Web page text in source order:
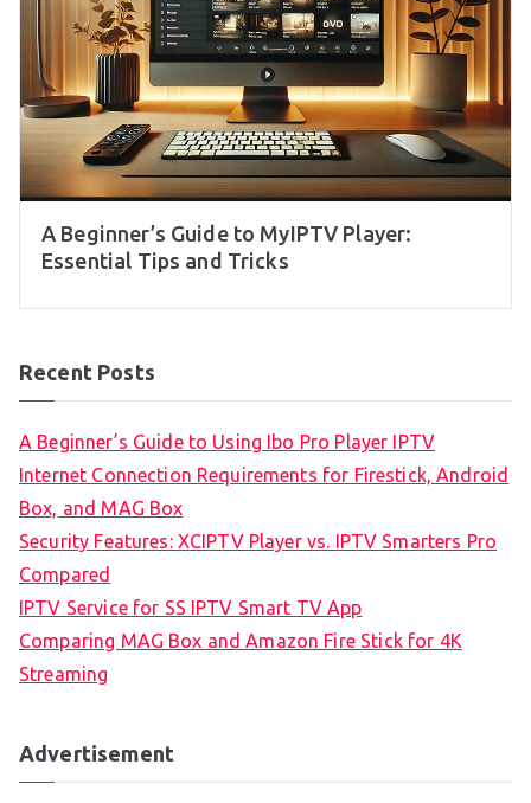
A Beginner’s Guide to MyIPTV Player:
Essential Tips and Tricks
Recent Posts
A Beginner’s Guide to Using Ibo Pro Player IPTV
Internet Connection Requirements for Firestick, Android
Box, and MAG Box
Security Features: XCIPTV Player vs. IPTV Smarters Pro
Compared
IPTV Service for SS IPTV Smart TV App
Comparing MAG Box and Amazon Fire Stick for 4K
Streaming
Advertisement